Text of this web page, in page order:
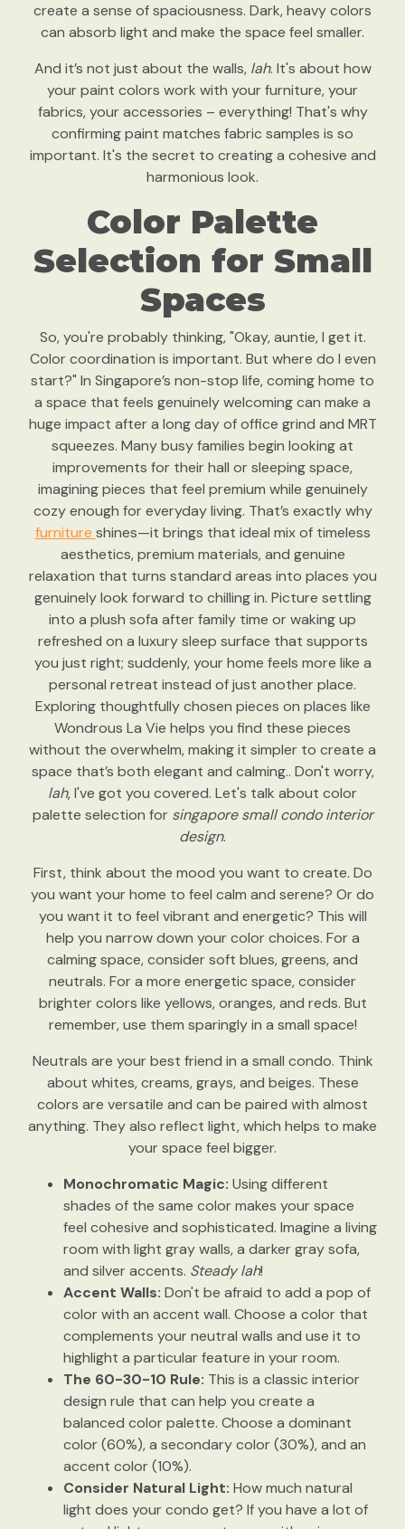
create a sense of spaciousness. Dark, heavy colors
can absorb light and make the space feel smaller.
And it’s not just about the walls, lah. It's about how
your paint colors work with your furniture, your
fabrics, your accessories – everything! That's why
confirming paint matches fabric samples is so
important. It's the secret to creating a cohesive and
harmonious look.
Color Palette
Selection for Small
Spaces
So, you're probably thinking, "Okay, auntie, I get it.
Color coordination is important. But where do I even
start?" In Singapore’s non-stop life, coming home to
a space that feels genuinely welcoming can make a
huge impact after a long day of office grind and MRT
squeezes. Many busy families begin looking at
improvements for their hall or sleeping space,
imagining pieces that feel premium while genuinely
cozy enough for everyday living. That’s exactly why
furniture shines—it brings that ideal mix of timeless
aesthetics, premium materials, and genuine
relaxation that turns standard areas into places you
genuinely look forward to chilling in. Picture settling
into a plush sofa after family time or waking up
refreshed on a luxury sleep surface that supports
you just right; suddenly, your home feels more like a
personal retreat instead of just another place.
Exploring thoughtfully chosen pieces on places like
Wondrous La Vie helps you find these pieces
without the overwhelm, making it simpler to create a
space that’s both elegant and calming.. Don't worry,
lah, I've got you covered. Let's talk about color
palette selection for singapore small condo interior
design.
First, think about the mood you want to create. Do
you want your home to feel calm and serene? Or do
you want it to feel vibrant and energetic? This will
help you narrow down your color choices. For a
calming space, consider soft blues, greens, and
neutrals. For a more energetic space, consider
brighter colors like yellows, oranges, and reds. But
remember, use them sparingly in a small space!
Neutrals are your best friend in a small condo. Think
about whites, creams, grays, and beiges. These
colors are versatile and can be paired with almost
anything. They also reflect light, which helps to make
your space feel bigger.
Monochromatic Magic: Using different
shades of the same color makes your space
feel cohesive and sophisticated. Imagine a living
room with light gray walls, a darker gray sofa,
and silver accents. Steady lah!
Accent Walls: Don't be afraid to add a pop of
color with an accent wall. Choose a color that
complements your neutral walls and use it to
highlight a particular feature in your room.
The 60-30-10 Rule: This is a classic interior
design rule that can help you create a
balanced color palette. Choose a dominant
color (60%), a secondary color (30%), and an
accent color (10%).
Consider Natural Light: How much natural
light does your condo get? If you have a lot of